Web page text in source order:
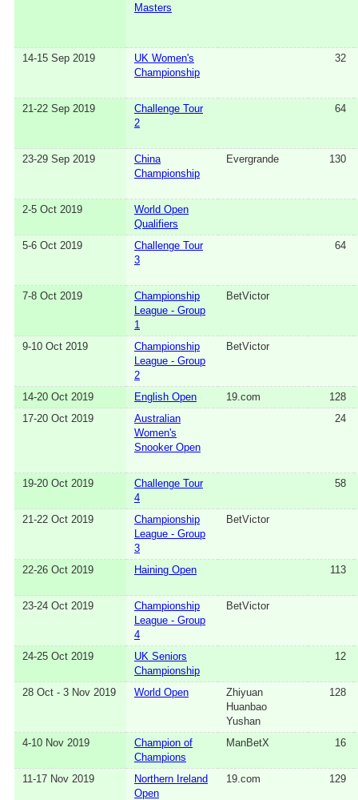
Masters
14-15 Sep 2019
UK Women's
Championship
32
21-22 Sep 2019
Challenge Tour
2
64
23-29 Sep 2019
China
Championship
Evergrande 130
2-5 Oct 2019
World Open
Qualifiers
5-6 Oct 2019
Challenge Tour
3
64
7-8 Oct 2019
Championship
League - Group
1
BetVictor
9-10 Oct 2019
Championship
League - Group
2
BetVictor
14-20 Oct 2019 English Open 19.com
128
17-20 Oct 2019
Australian
Women's
Snooker Open
24
19-20 Oct 2019
Challenge Tour
4
58
21-22 Oct 2019
Championship
League - Group
3
BetVictor
22-26 Oct 2019 Haining Open 113
23-24 Oct 2019
Championship
League - Group
4
BetVictor
24-25 Oct 2019
UK Seniors
Championship
12
28 Oct - 3 Nov 2019 World Open
Zhiyuan
Huanbao
Yushan
128
4-10 Nov 2019
Champion of
Champions
ManBetX 16
11-17 Nov 2019
Northern Ireland
Open
19.com 129